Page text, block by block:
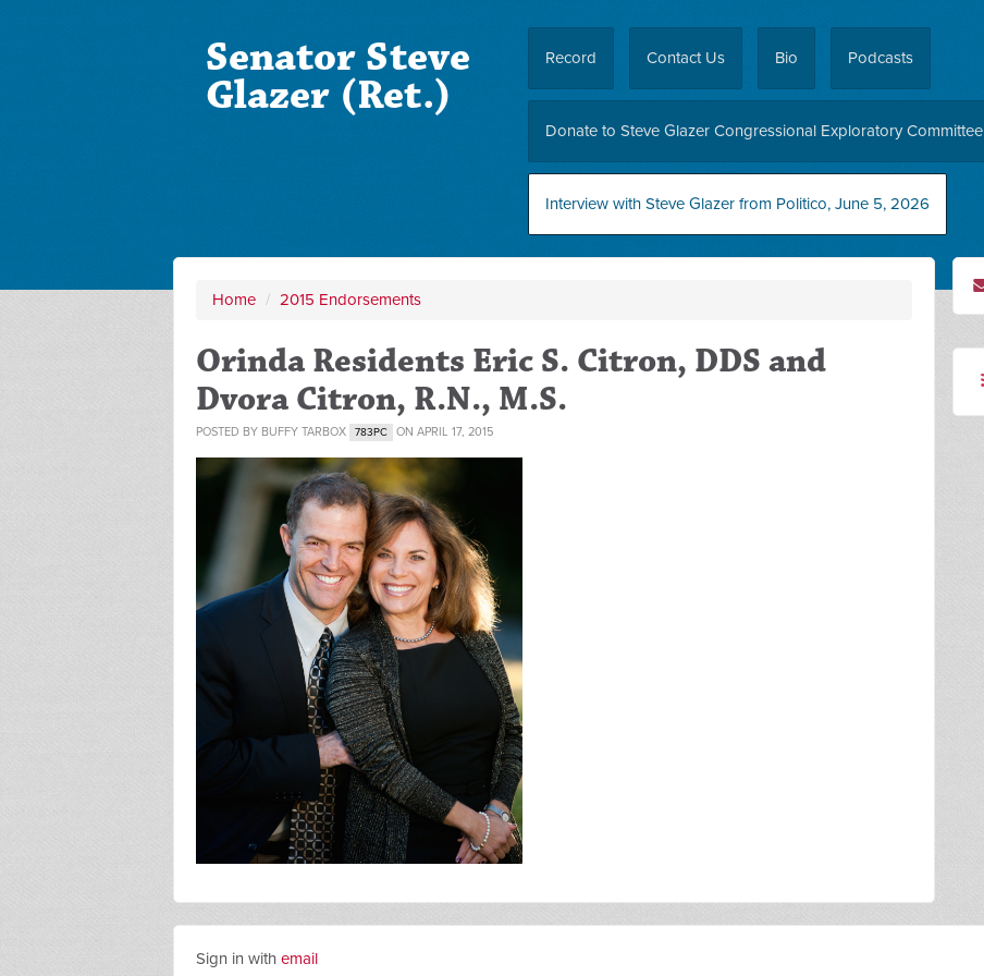
Record Contact Us Bio Podcasts
Donate to Steve Glazer Congressional Exploratory Committee
Interview with Steve Glazer from Politico, June 5, 2026
Senator Steve
Glazer (Ret.)
Home / 2015 Endorsements
Orinda Residents Eric S. Citron, DDS and
Dvora Citron, R.N., M.S.
POSTED BY BUFFY TARBOX 783PC ON APRIL 17, 2015
Sign in with email